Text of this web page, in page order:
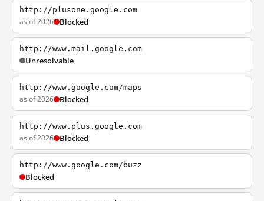
http://plusone.google.com
as of 2026 Blocked
http://www.mail.google.com
Unresolvable
http://www.google.com/maps
as of 2026 Blocked
http://www.plus.google.com
as of 2026 Blocked
http://www.google.com/buzz
Blocked